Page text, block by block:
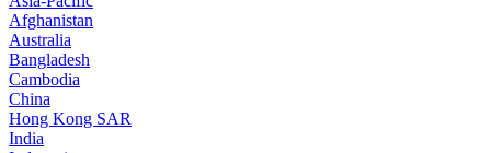
Afghanistan
Australia
Bangladesh
Cambodia
China
Hong Kong SAR
India